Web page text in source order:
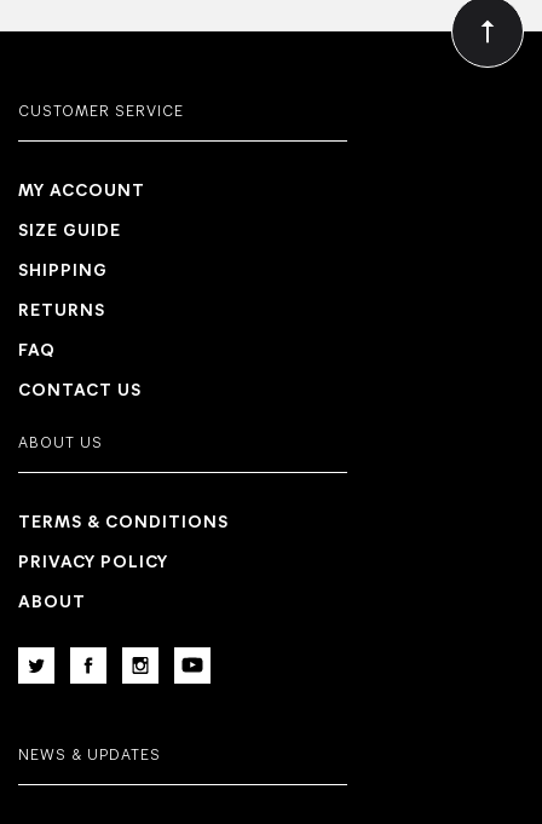
CUSTOMER SERVICE
MY ACCOUNT
SIZE GUIDE
SHIPPING
RETURNS
FAQ
CONTACT US
ABOUT US
TERMS & CONDITIONS
PRIVACY POLICY
ABOUT
NEWS & UPDATES